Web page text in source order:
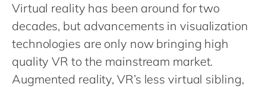
Luxembourg
Malaysia
Netherlands
nl
Transport
Utilities
Wholesale
Virtual reality has been around for two
decades, but advancements in visualization
technologies are only now bringing high
quality VR to the mainstream market.
Augmented reality, VR’s less virtual sibling,